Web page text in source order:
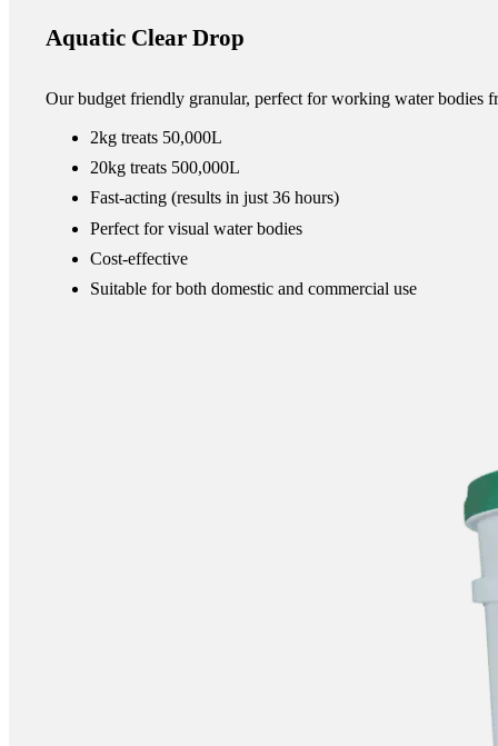
Aquatic Clear Drop
Our budget friendly granular, perfect for working water bodies
2kg treats 50,000L
20kg treats 500,000L
Fast-acting (results in just 36 hours)
Perfect for visual water bodies
Cost-effective
Suitable for both domestic and commercial use